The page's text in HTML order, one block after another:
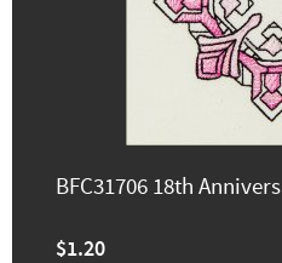
BFC31706 18th
$1.20